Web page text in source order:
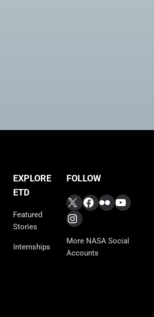
EXPLORE
ETD
Featured
Stories
Internships
FOLLOW
X Facebook
Flickr
Instagram
More NASA Social
Accounts